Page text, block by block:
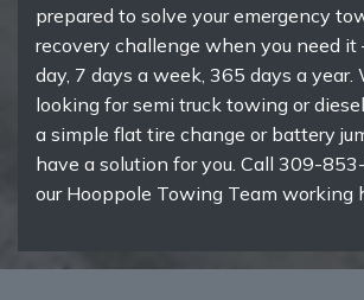
prepared to solve your emergency
recovery challenge when you need it
day, 7 days a week, 365 days a year.
looking for semi truck towing or
a simple flat tire change or battery
have a solution for you. Call 309-
our Hooppole Towing Team working